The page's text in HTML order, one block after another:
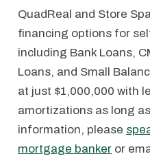
QuadReal and Store
financing options for
including Bank Loans,
Loans, and Small
at just $1,000,000 with
amortizations as long
information, please
mortgage banker or